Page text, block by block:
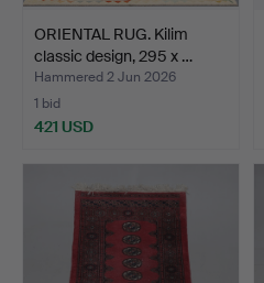
ORIENTAL RUG. Kilim
classic design, 295 x …
Hammered 2 Jun 2026
1 bid
421 USD